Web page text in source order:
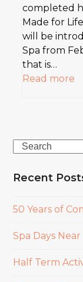
completed
Made for
will be
Spa from
that is…
Read more
Search
Recent
50 Years of
Spa Days Near
Half Term